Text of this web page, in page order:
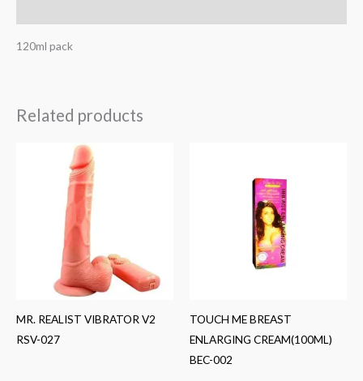
120ml pack
Related products
MR. REALIST VIBRATOR V2
RSV-027
TOUCH ME BREAST
ENLARGING CREAM(100ML)
BEC-002